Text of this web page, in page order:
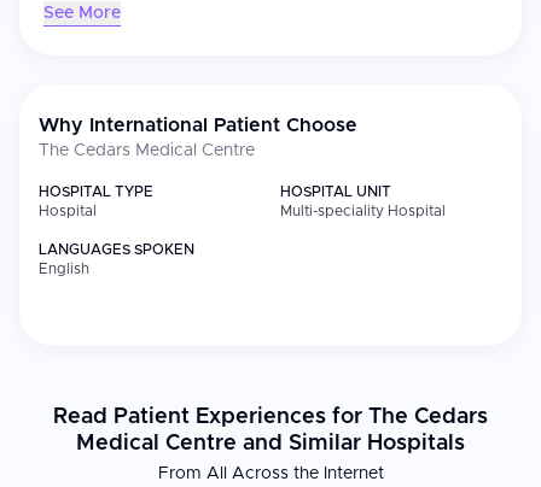
See More
Why International Patient Choose
The Cedars Medical Centre
HOSPITAL TYPE
Hospital
HOSPITAL UNIT
Multi-speciality Hospital
LANGUAGES SPOKEN
English
Read Patient Experiences for The Cedars
Medical Centre and Similar Hospitals
From All Across the Internet